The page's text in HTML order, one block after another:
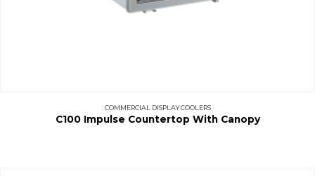
COMMERCIAL DISPLAY COOLERS
C100 Impulse Countertop With Canopy